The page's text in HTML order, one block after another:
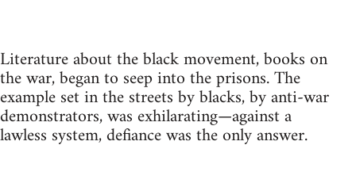
Literature about the black movement, books on
the war, began to seep into the prisons. The
example set in the streets by blacks, by anti-war
demonstrators, was exhilarating—against a
lawless system, defiance was the only answer.